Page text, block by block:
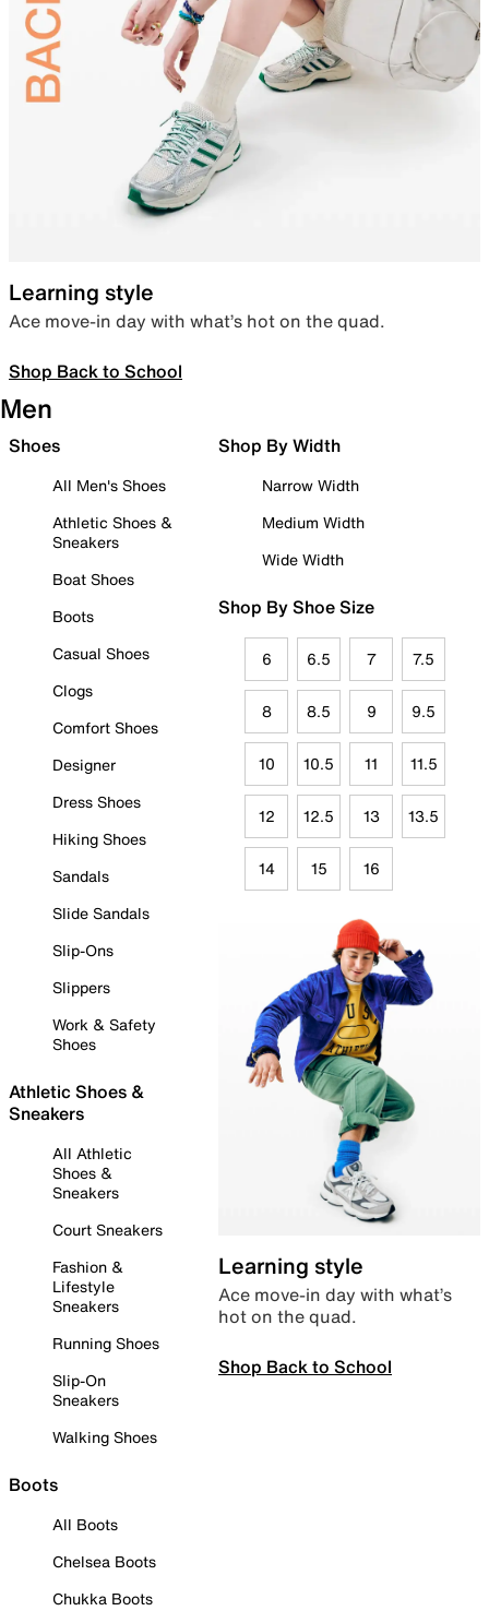
Learning style
Ace move-in day with what’s hot on the quad.
Shop Back to School
Men
Shoes
All Men's Shoes
Athletic Shoes &
Sneakers
Boat Shoes
Boots
Casual Shoes
Clogs
Comfort Shoes
Designer
Dress Shoes
Hiking Shoes
Sandals
Slide Sandals
Slip-Ons
Slippers
Work & Safety
Shoes
Athletic Shoes &
Sneakers
All Athletic
Shoes &
Sneakers
Court Sneakers
Fashion &
Lifestyle
Sneakers
Running Shoes
Slip-On
Sneakers
Walking Shoes
Boots
All Boots
Chelsea Boots
Chukka Boots
Shop By Width
Narrow Width
Medium Width
Wide Width
Shop By Shoe Size
6 6.5 7 7.5
8 8.5 9 9.5
10 10.5 11 11.5
12 12.5 13 13.5
14 15 16
Learning style
Ace move-in day with what’s
hot on the quad.
Shop Back to School